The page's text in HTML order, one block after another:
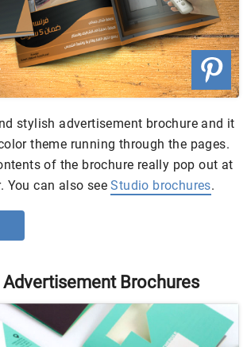
stylish advertisement brochure and it
theme running through the pages.
of the brochure really pop out at
You can also seeStudio brochures.
Brochures